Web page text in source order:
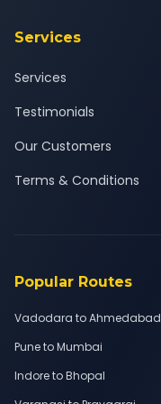
Services
Services
Testimonials
Our Customers
Terms & Conditions
Popular Routes
Vadodara to Ahmedabad
Pune to Mumbai
Indore to Bhopal